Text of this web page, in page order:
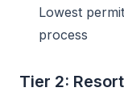
Lowest
process
Tier 2: